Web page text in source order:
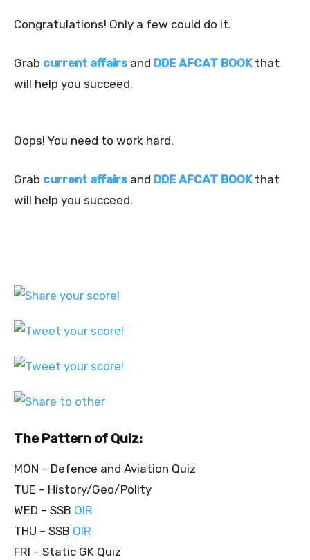
Congratulations! Only a few could do it.
Grab current affairs and DDE AFCAT BOOKthat
will help you succeed.
Oops! You need to work hard.
Grab current affairs and DDE AFCAT BOOKthat
will help you succeed.
The Pattern of Quiz:
MON – Defence and Aviation Quiz
TUE – History/Geo/Polity
WED – SSB OIR
THU – SSB OIR
FRI – Static GK Quiz